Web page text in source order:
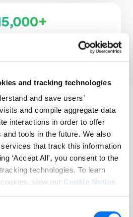
and tracking technologies
and save users’
and compile aggregate data
interactions in order to offer
tools in the future. We also
that track this information
‘Accept All’, you consent to the
technologies. To learn
view our Cookie Notice.
Customers
Places:
Syndigo +